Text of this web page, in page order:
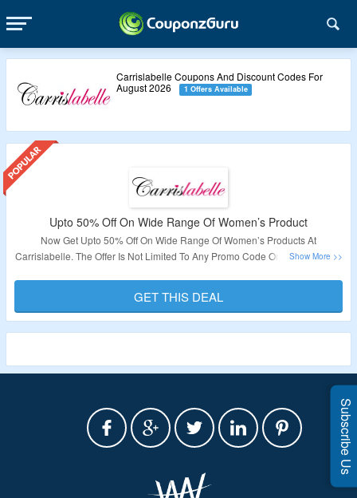
Carrislabelle Coupons And Discount Codes For
August 2026
1 Offers Available
Upto 50% Off On Wide Range Of Women’s Product
Now Get Upto 50% Off On Wide Range Of Women’s Products At
Carrislabelle. The Offer Is Not Limited To Any Promo Code Or Minimum Cart
Validity – Limited Period.
GET THIS DEAL
Subscribe Us